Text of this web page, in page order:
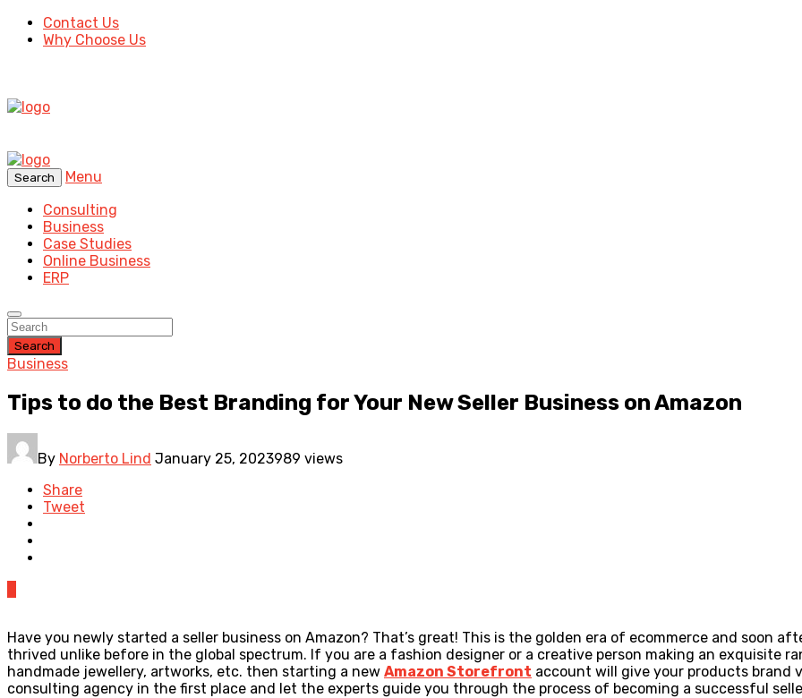
Contact Us
Why Choose Us
Search
Menu
Consulting
Business
Case Studies
Online Business
ERP
Search
Business
Tips to do the Best Branding for Your New Seller Business on Amazon
By Norberto Lind January 25, 2023989 views
Share
Tweet
Have you newly started a seller business on Amazon? That’s great! This is the golden era of ecommerce and soon
thrived unlike before in the global spectrum. If you are a fashion designer or a creative person making an exquisite
handmade jewellery, artworks, etc. then starting a new Amazon Storefront account will give your products brand
consulting agency in the first place and let the experts guide you through the process of becoming a successful